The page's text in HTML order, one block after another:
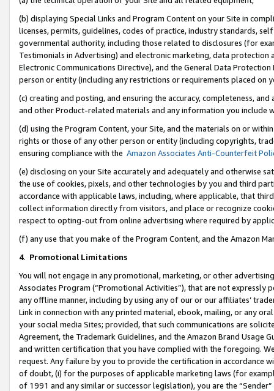
(b) displaying Special Links and Program Content on your Site in
licenses, permits, guidelines, codes of practice, industry standards,
governmental authority, including those related to disclosures (for
Testimonials in Advertising) and electronic marketing, data
Electronic Communications Directive), and the General Data
person or entity (including any restrictions or requirements placed on
(c) creating and posting, and ensuring the accuracy, completeness,
and other Product-related materials and any information you include
(d) using the Program Content, your Site, and the materials on or
rights or those of any other person or entity (including copyrights,
ensuring compliance with the Amazon Associates Anti-Counterfeit
(e) disclosing on your Site accurately and adequately and otherwise
the use of cookies, pixels, and other technologies by you and third
accordance with applicable laws, including, where applicable, that
collect information directly from visitors, and place or recognize
respect to opting-out from online advertising where required by
(f) any use that you make of the Program Content, and the Amazon
4. Promotional Limitations
You will not engage in any promotional, marketing, or other
Associates Program (“Promotional Activities”), that are not expressly
any offline manner, including by using any of our or our affiliates’
Link in connection with any printed material, ebook, mailing, or any
your social media Sites; provided, that such communications are
Agreement, the Trademark Guidelines, and the Amazon Brand
and written certification that you have complied with the foregoing.
request. Any failure by you to provide the certification in accordance
of doubt, (i) for the purposes of applicable marketing laws (for
of 1991 and any similar or successor legislation), you are the